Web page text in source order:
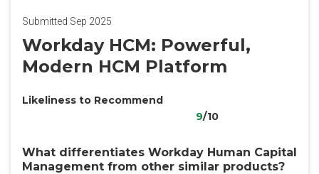
Submitted Sep 2025
Workday HCM: Powerful,
Modern HCM Platform
Likeliness to Recommend
9/10
What differentiates Workday Human Capital
Management from other similar products?